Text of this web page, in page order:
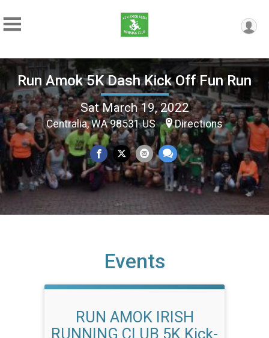
Run Amok 5K Dash Kick Off Fun Run
Sat March 19, 2022
Centralia, WA 98531 US Directions
Events
RUN AMOK IRISH
RUNNING CLUB 5K Kick-